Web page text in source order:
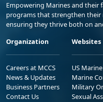
Empowering Marines and
programs that strengthen their
ensuring they thrive both on
Organization
Careers at MCCS
News & Updates
Business Partners
Contact Us
Websites
US
Marine
Military
Sexual